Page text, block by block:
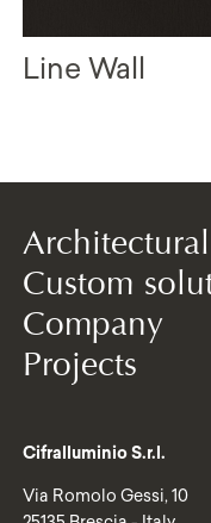
Line Wall
Architectural
Custom
Company
Projects
Cifralluminio S.r.l.
Via Romolo Gessi, 10